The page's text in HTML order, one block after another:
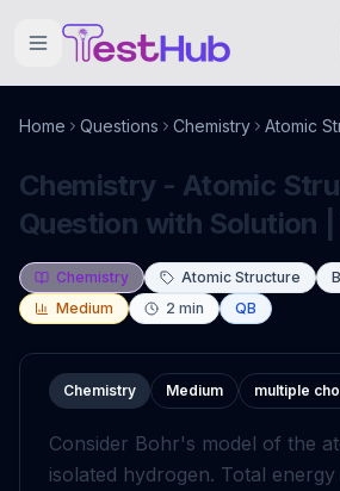
Home Questions Chemistry Atomic
Chemistry - Atomic
Question with Solution |
Chemistry Atomic Structure
Medium
2 min QB
Chemistry Medium multiple
Consider Bohr's model of the
isolated hydrogen. Total